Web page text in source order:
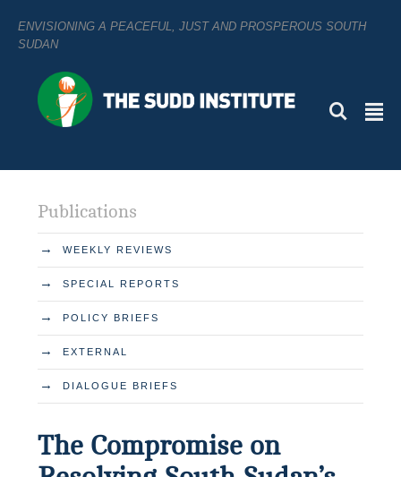
ENVISIONING A PEACEFUL, JUST AND PROSPEROUS SOUTH
SUDAN
L ²
Publications
→ WEEKLY REVIEWS
→ SPECIAL REPORTS
→ POLICY BRIEFS
→ EXTERNAL
→ DIALOGUE BRIEFS
The Compromise on